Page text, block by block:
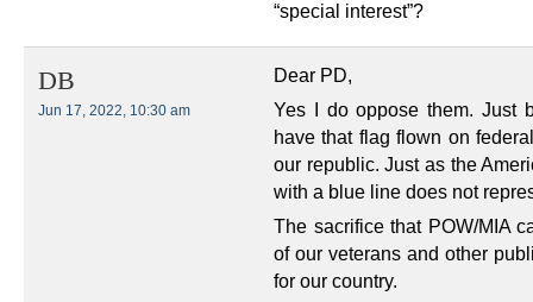
“special interest”?
DB
Jun 17, 2022, 10:30 am
Dear PD,
Yes I do oppose them. Just
have that flag flown on
our republic. Just as the
with a blue line does not
The sacrifice that POW/MIA
of our veterans and other
for our country.